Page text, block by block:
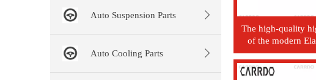
Auto Suspension Parts
Auto Cooling Parts
The high-quality
of the modern
Mazda